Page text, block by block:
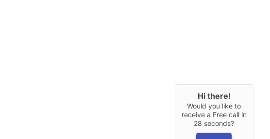
Hi there!
Would you like to
receive a Free call in
28 seconds?